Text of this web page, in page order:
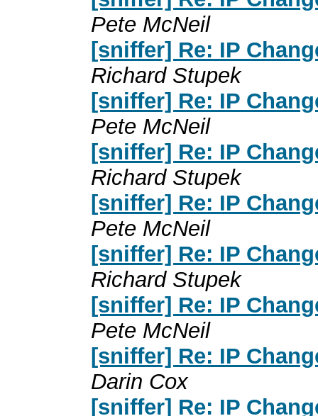
Pete McNeil
[sniffer] Re: IP
Richard Stupek
[sniffer] Re: IP
Pete McNeil
[sniffer] Re: IP
Richard Stupek
[sniffer] Re: IP
Pete McNeil
[sniffer] Re: IP
Richard Stupek
[sniffer] Re: IP
Pete McNeil
[sniffer] Re: IP
Darin Cox
[sniffer] Re: IP